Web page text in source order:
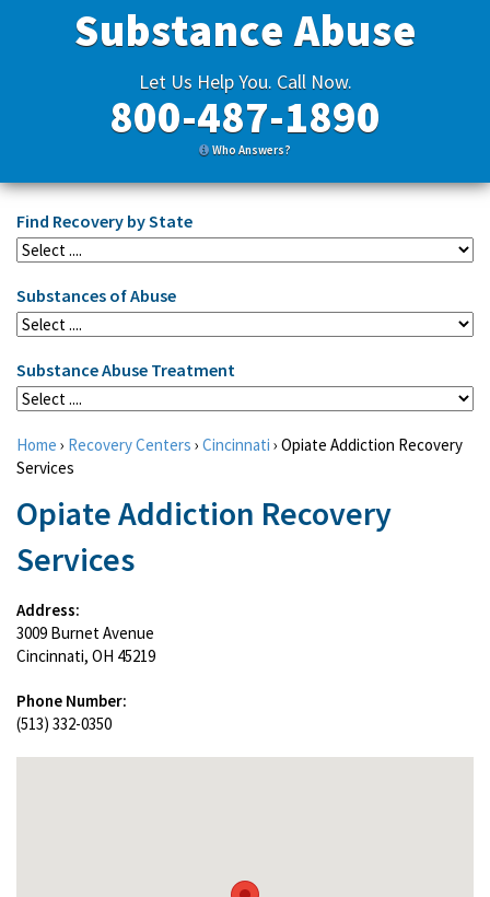
Substance Abuse
Let Us Help You. Call Now.
800-487-1890
Who Answers?
Find Recovery by State
Substances of Abuse
Substance Abuse Treatment
Home › Recovery Centers › Cincinnati › Opiate Addiction Recovery
Services
Opiate Addiction Recovery
Services
Address:
3009 Burnet Avenue
Cincinnati, OH 45219
Phone Number:
(513) 332-0350